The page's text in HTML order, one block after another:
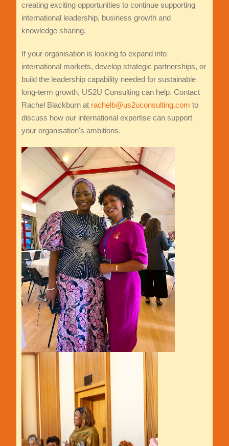
creating exciting opportunities to continue supporting
international leadership, business growth and
knowledge sharing.
If your organisation is looking to expand into
international markets, develop strategic partnerships, or
build the leadership capability needed for sustainable
long-term growth, US2U Consulting can help. Contact
Rachel Blackburn at rachelb@us2uconsulting.com to
discuss how our international expertise can support
your organisation's ambitions.